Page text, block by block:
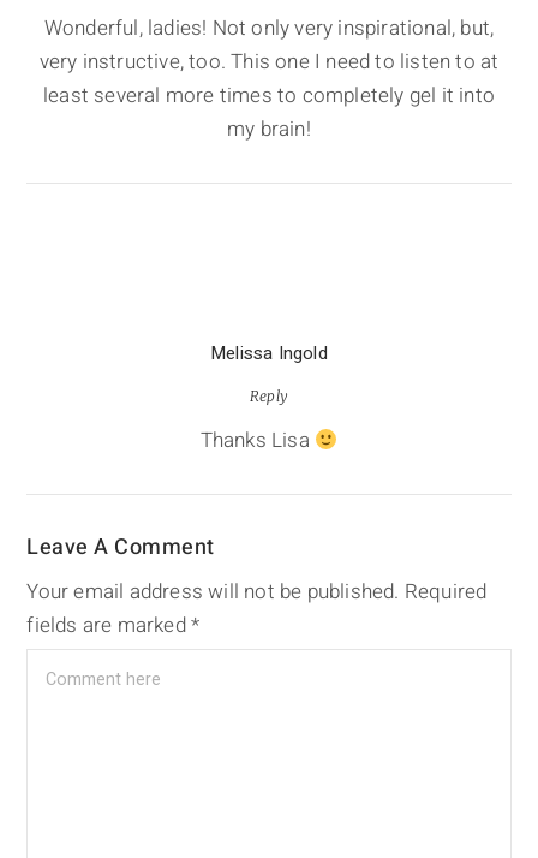
Wonderful, ladies! Not only very inspirational, but,
very instructive, too. This one I need to listen to at
least several more times to completely gel it into
my brain!
Melissa Ingold
Reply
Thanks Lisa
Leave A Comment
Your email address will not be published. Required
fields are marked*